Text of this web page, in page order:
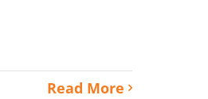
Read More